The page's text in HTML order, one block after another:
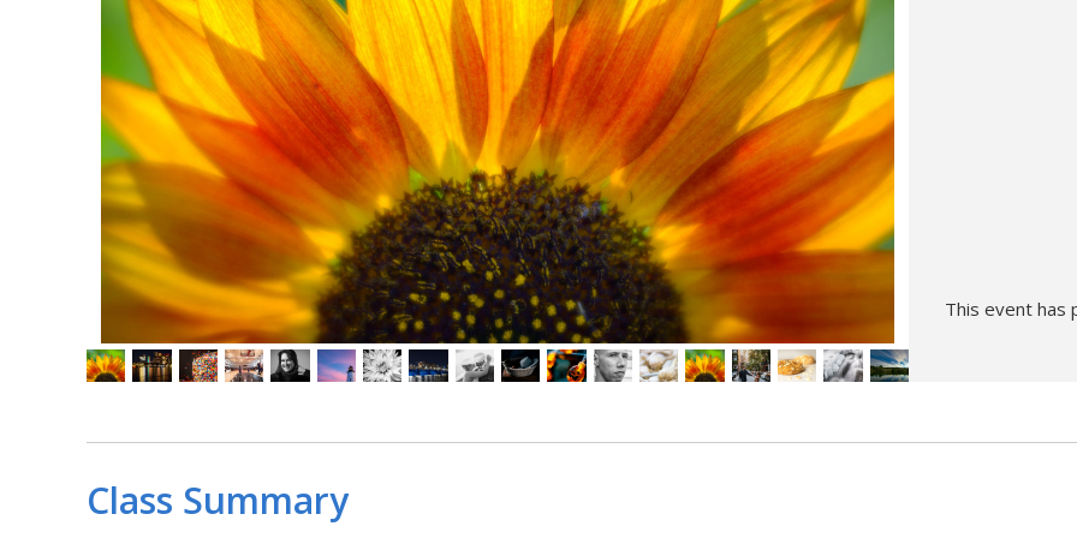
Hunt’s Photo, Melrose
Hunt’s Photo, Providence
Hunt’s Photo, South Portland
Hunt’s Photo, Waltham
This event has
Class Summary